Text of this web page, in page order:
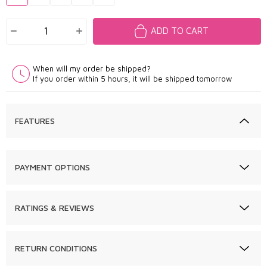
ADD TO CART
When will my order be shipped?
If you order within 5 hours, it will be shipped tomorrow
FEATURES
PAYMENT OPTIONS
RATINGS & REVIEWS
RETURN CONDITIONS